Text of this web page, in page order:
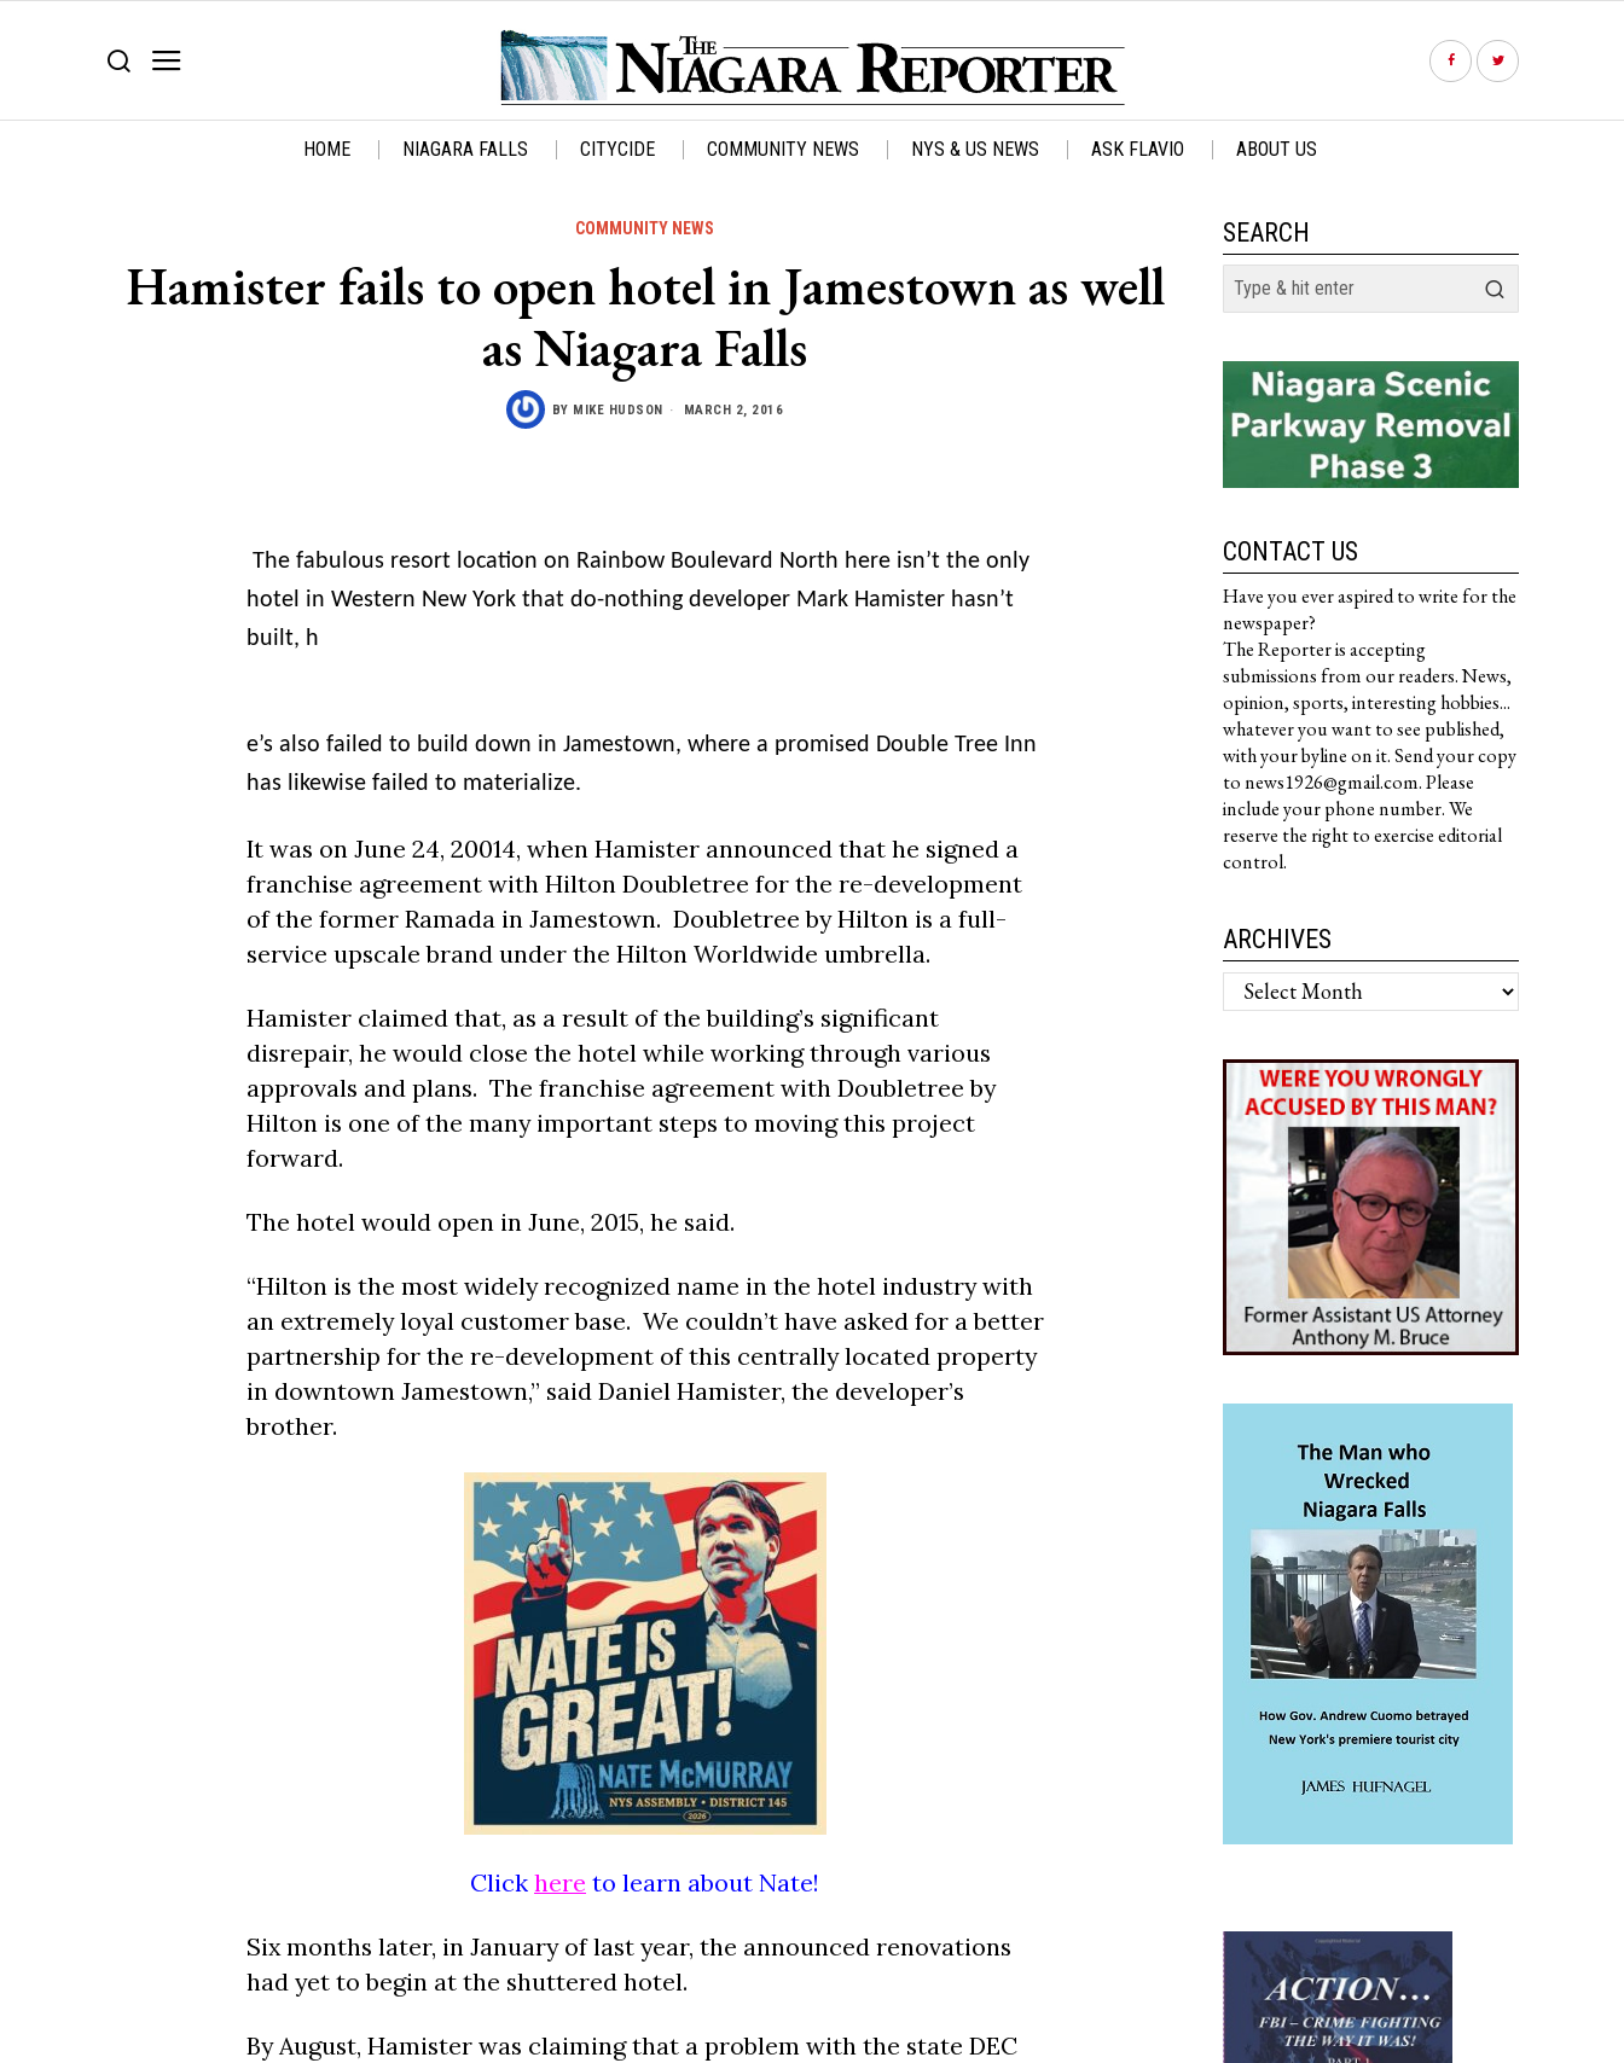
HOME NIAGARA FALLS CITYCIDE COMMUNITY NEWS NYS & US NEWS ASK FLAVIO ABOUT US
COMMUNITY NEWS
Hamister fails to open hotel in Jamestown as well
as Niagara Falls
BY MIKE HUDSON MARCH 2, 2016
The fabulous resort location on Rainbow Boulevard North here isn’t the only
hotel in Western New York that do-nothing developer Mark Hamisterhasn’t
built, h
e’s also failed to build down in Jamestown, where a promised Double Tree Inn
has likewise failed to materialize.
It was on June 24, 20014, when Hamisterannounced that he signed a
franchise agreement with Hilton Doubletree for the re-development
of the former Ramada in Jamestown. Doubletree by Hilton is a full-
service upscale brand under the Hilton Worldwide umbrella.
Hamisterclaimed that, as a result of the building’s significant
disrepair, he would close the hotel while working through various
approvals and plans. The franchise agreement with Doubletree by
Hilton is one of the many important steps to moving this project
forward.
The hotel would open in June, 2015, he said.
“Hilton is the most widely recognized name in the hotel industry with
an extremely loyal customer base. We couldn’t have asked for a better
partnership for the re-development of this centrally located property
in downtown Jamestown,” said Daniel Hamister, the developer’s
brother.
Click here to learn about Nate!
Six months later, in January of last year, the announced renovations
had yet to begin at the shuttered hotel.
By August, Hamisterwas claiming that a problem with the state DEC
SEARCH
CONTACT US
Have you ever aspired to write for the
newspaper?
The Reporter is accepting
submissions from our readers. News,
opinion, sports, interesting hobbies...
whatever you want to see published,
with your byline on it. Send your copy
to news1926@gmail.com. Please
include your phone number. We
reserve the right to exercise editorial
control.
ARCHIVES
Archives